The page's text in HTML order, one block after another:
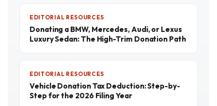
EDITORIAL RESOURCES
Donating a BMW, Mercedes, Audi, or Lexus
Luxury Sedan: The High-Trim Donation Path
EDITORIAL RESOURCES
Vehicle Donation Tax Deduction: Step-by-
Step for the 2026 Filing Year